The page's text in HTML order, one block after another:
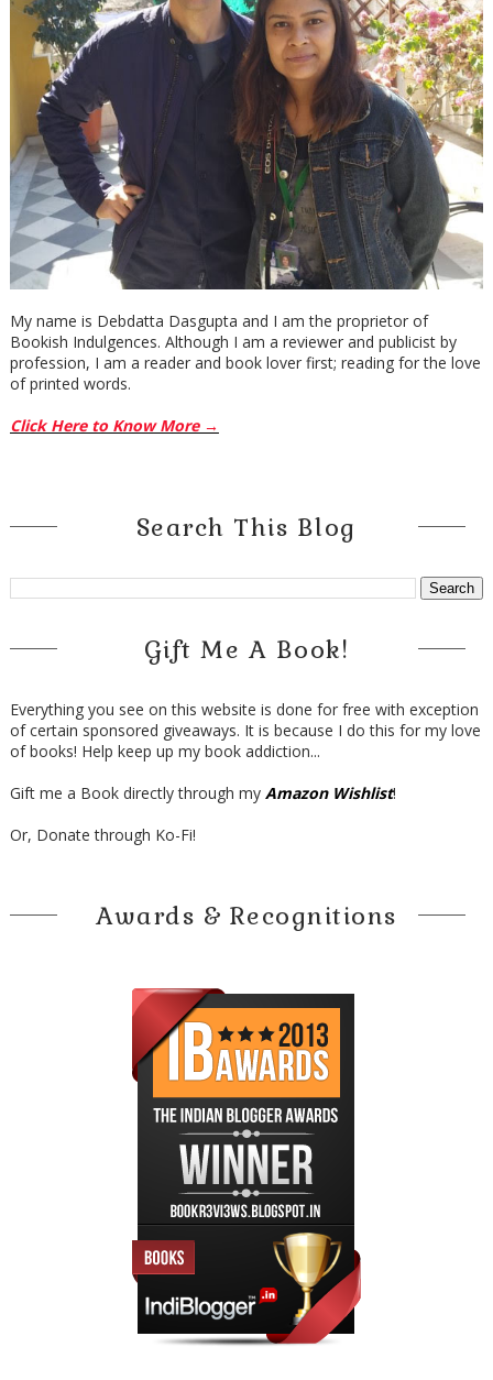
My name is Debdatta Dasgupta and I am the proprietor of
Bookish Indulgences. Although I am a reviewer and publicist by
profession, I am a reader and book lover first; reading for the love
of printed words.
Click Here to Know More →
Search This Blog
Gift Me A Book!
Everything you see on this website is done for free with exception
of certain sponsored giveaways. It is because I do this for my love
of books! Help keep up my book addiction...
Gift me a Book directly through my Amazon Wishlist!
Or, Donate through Ko-Fi!
Awards & Recognitions